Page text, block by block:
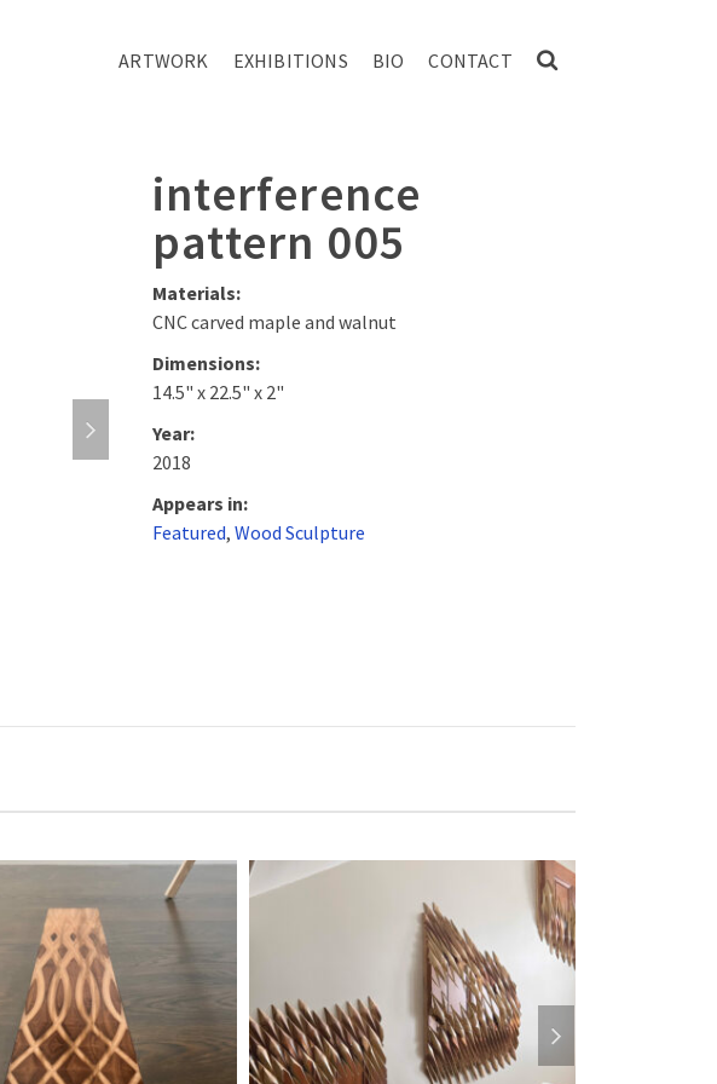
ARTWORK EXHIBITIONS BIO CONTACT
interference
pattern 005
Materials:
CNC carved maple and walnut
Dimensions:
14.5" x 22.5" x 2"
Year:
2018
Appears in:
Featured, Wood Sculpture